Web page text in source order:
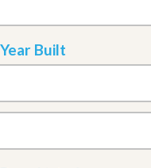
Year Built